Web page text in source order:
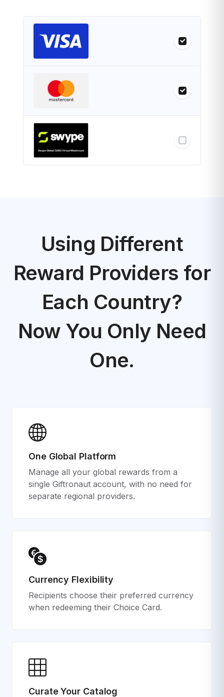
Using Different
Reward Providers for
Each Country?
Now You Only Need
One.
One Global Platform
Manage all your global rewards from a
single Giftronaut account, with no need for
separate regional providers.
Currency Flexibility
Recipients choose their preferred currency
when redeeming their Choice Card.
Curate Your Catalog